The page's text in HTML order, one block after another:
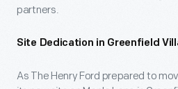
partners.
Site Dedication in Greenfield
As The Henry Ford prepared to